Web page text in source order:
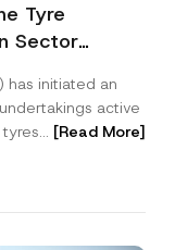
Tyre
Sector
has initiated an
active
[Read More]